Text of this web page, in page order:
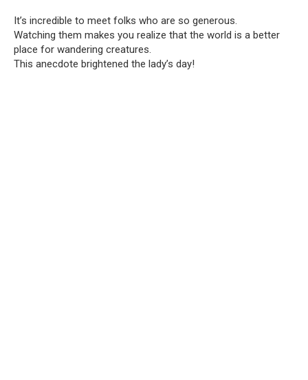
It’s incredible to meet folks who are so generous.
Watching them makes you realize that the world is a better
place for wandering creatures.
This anecdote brightened the lady’s day!